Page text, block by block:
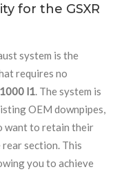
for the GSXR
system is the
requires no
l1. The system is
OEM downpipes,
want to retain their
section. This
you to achieve